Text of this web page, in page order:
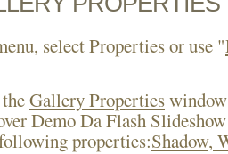
select Properties or use "
Gallery Properties
Demo Da Flash
properties:Shadow,